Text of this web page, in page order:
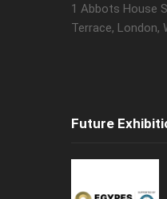
1 Abbots House
Terrace, London,
Future